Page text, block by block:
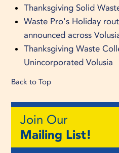
Thanksgiving Solid
Waste Pro's Holiday
announced across
Thanksgiving Waste
Unincorporated Volusia
Back to Top
Join Our
Mailing List!